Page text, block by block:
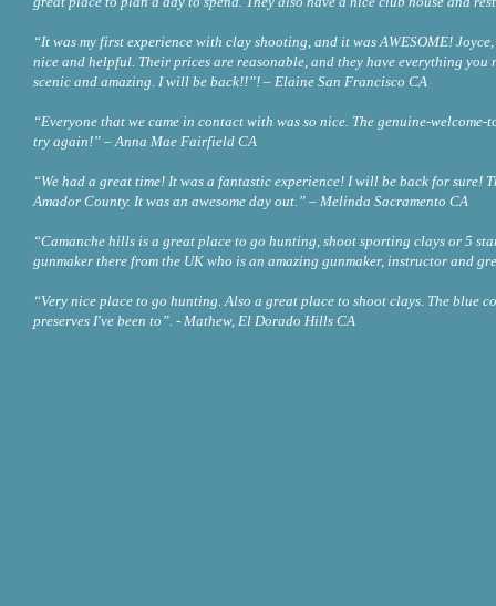
“It was my first experience with clay shooting, and it was AWESOME!
nice and helpful. Their prices are reasonable, and they have everything
scenic and amazing. I will be back!!”! – Elaine San Francisco CA
“Everyone that we came in contact with was so nice. The genuine-
try again!” – Anna Mae Fairfield CA
“We had a great time! It was a fantastic experience! I will be back for
Amador County. It was an awesome day out.” – Melinda Sacramento CA
“Camanche hills is a great place to go hunting, shoot sporting clays or 5
gunmaker there from the UK who is an amazing gunmaker, instructor and
“Very nice place to go hunting. Also a great place to shoot clays. The
preserves I've been to”. - Mathew, El Dorado Hills CA